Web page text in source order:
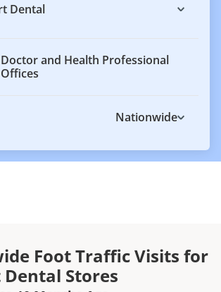
Dental
Doctor and Health Professional
Offices
Nationwide
Foot Traffic Visits for
Stores